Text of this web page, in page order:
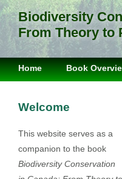
Biodiversity
From Theory to
Home Book
Welcome
This website serves as a
companion to the book
Biodiversity Conservation